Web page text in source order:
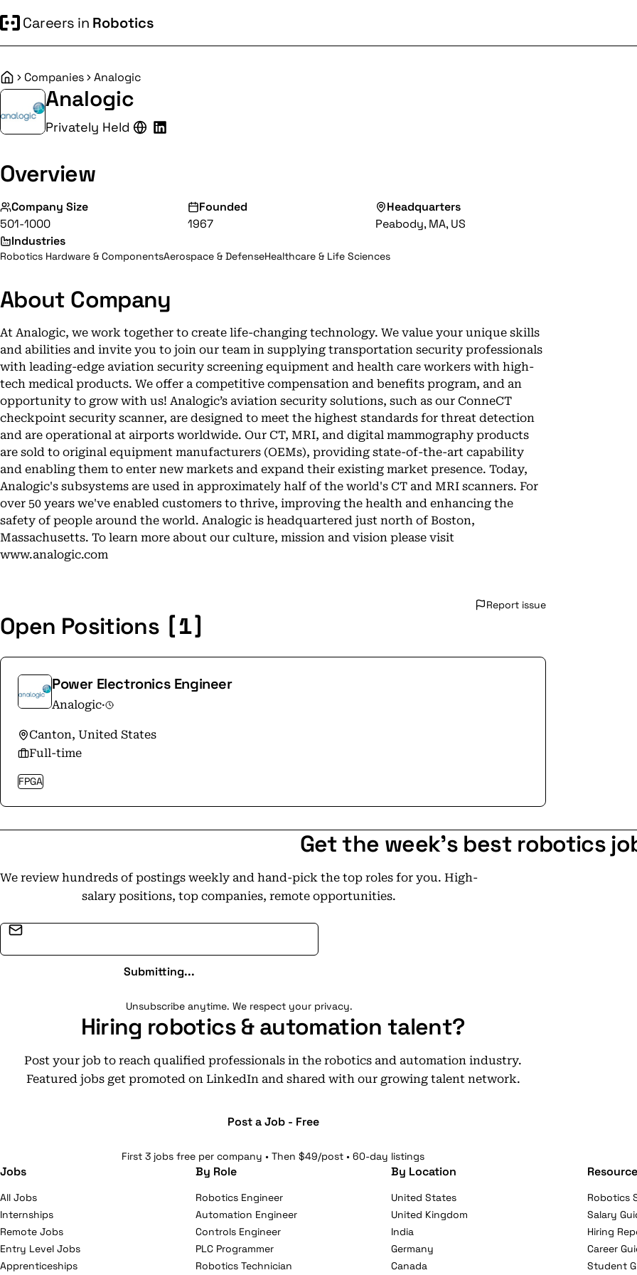
Careers in Robotics
HomeCompanies Analogic
Analogic
Privately Held
Overview
Company Size
501-1000
Founded
1967
Headquarters
Peabody, MA, US
Industries
Robotics Hardware & ComponentsAerospace & DefenseHealthcare & Life Sciences
About Company
At Analogic, we work together to create life-changing technology. We value your unique skills
and abilities and invite you to join our team in supplying transportation security professionals
with leading-edge aviation security screening equipment and health care workers with high-
tech medical products. We offer a competitive compensation and benefits program, and an
opportunity to grow with us! Analogic’s aviation security solutions, such as our ConneCT
checkpoint security scanner, are designed to meet the highest standards for threat detection
and are operational at airports worldwide. Our CT, MRI, and digital mammography products
are sold to original equipment manufacturers (OEMs), providing state-of-the-art capability
and enabling them to enter new markets and expand their existing market presence. Today,
Analogic's subsystems are used in approximately half of the world's CT and MRI scanners. For
over 50 years we've enabled customers to thrive, improving the health and enhancing the
safety of people around the world. Analogic is headquartered just north of Boston,
Massachusetts. To learn more about our culture, mission and vision please visit
www.analogic.com
Report issue
Open Positions [1]
Power Electronics Engineer
Analogic·
Canton, United States
Full-time
FPGA
Get the week's best robotics
We review hundreds of postings weekly and hand-pick the top roles for you. High-
salary positions, top companies, remote opportunities.
Submitting...
Unsubscribe anytime. We respect your privacy.
Hiring robotics & automation talent?
Post your job to reach qualified professionals in the robotics and automation industry.
Featured jobs get promoted on LinkedIn and shared with our growing talent network.
Post a Job - Free
First 3 jobs free per company • Then $49/post • 60-day listings
Jobs
All Jobs
Internships
Remote Jobs
Entry Level Jobs
Apprenticeships
By Role
Robotics Engineer
Automation Engineer
Controls Engineer
PLC Programmer
Robotics Technician
By Location
United States
United Kingdom
India
Germany
Canada
Robotics
Salary
Hiring
Career
Student